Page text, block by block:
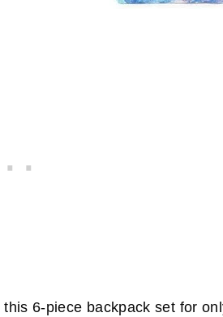
6-piece backpack set for